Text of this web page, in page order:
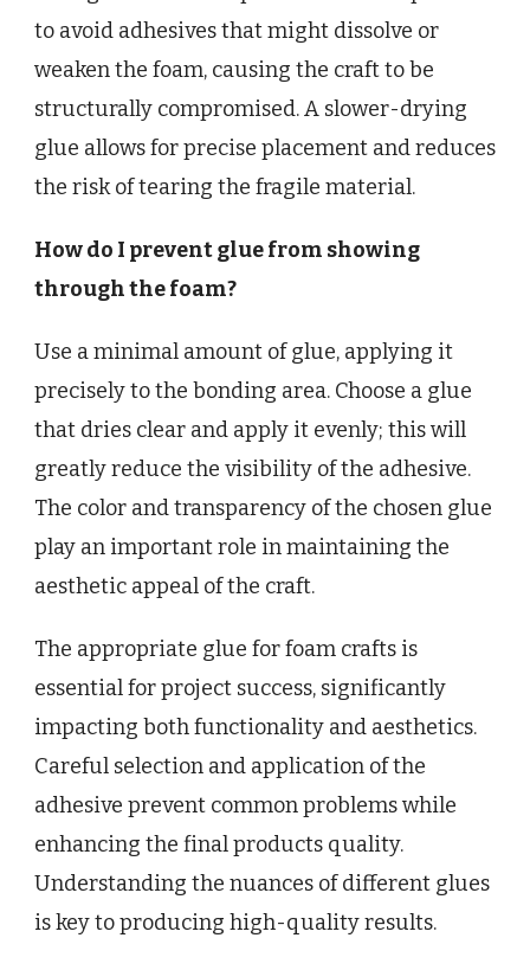
to avoid adhesives that might dissolve or
weaken the foam, causing the craft to be
structurally compromised. A slower-drying
glue allows for precise placement and reduces
the risk of tearing the fragile material.
How do I prevent glue from showing
through the foam?
Use a minimal amount of glue, applying it
precisely to the bonding area. Choose a glue
that dries clear and apply it evenly; this will
greatly reduce the visibility of the adhesive.
The color and transparency of the chosen glue
play an important role in maintaining the
aesthetic appeal of the craft.
The appropriate glue for foam crafts is
essential for project success, significantly
impacting both functionality and aesthetics.
Careful selection and application of the
adhesive prevent common problems while
enhancing the final products quality.
Understanding the nuances of different glues
is key to producing high-quality results.